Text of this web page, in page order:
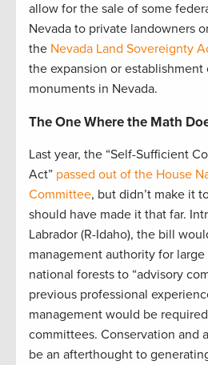
allow for the sale of some
Nevada to private landowners
the Nevada Land Sovereignty
the expansion or establishment
monuments in Nevada.
The One Where the Math
Last year, the “Self-Sufficient
Act” passed out of the House
Committee, but didn’t make it
should have made it that far.
Labrador (R-Idaho), the bill
management authority for
national forests to “advisory
previous professional
management would be
committees. Conservation and
be an afterthought to